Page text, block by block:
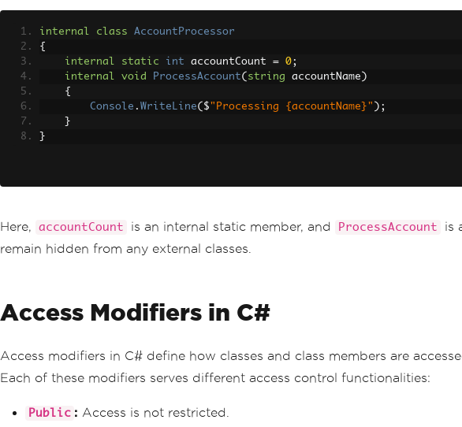
internal class
AccountProcessor
{
internal
static int accountCount = 0;
internal
void ProcessAccount( string accountName )
{
Console . WriteLine( $ "Processing {accountName}" );
}
}
Here, accountCount is an internal static member, and ProcessAccount
is
remain hidden from any external classes.
Access Modifiers in C#
Access modifiers in C# define how classes and class members are
Each of these modifiers serves different access control functionalities:
Public : Access is not restricted.